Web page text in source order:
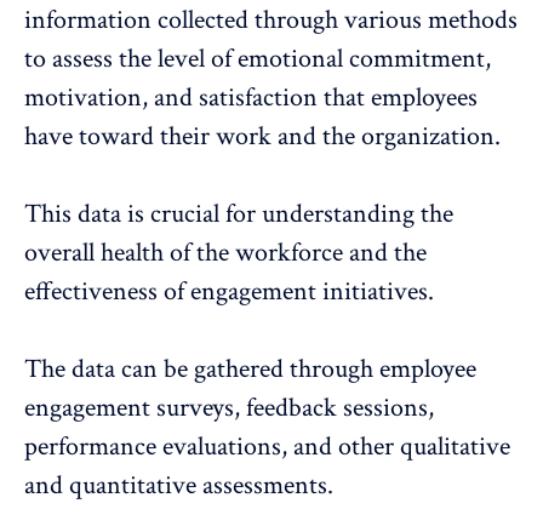
information collected through various methods
to assess the level ofemotional commitment,
motivation, and satisfaction that employees
have toward their work and the organization.
This data is crucial for understanding the
overall health of the workforce and the
effectiveness of engagement initiatives.
The data can be gathered throughemployee
engagement surveys, feedback sessions,
performance evaluations, and other qualitative
and quantitative assessments.